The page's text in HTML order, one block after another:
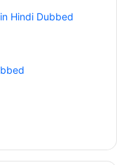
Hindi Dubbed